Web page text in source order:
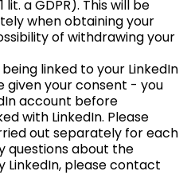
a GDPR). This will be
when obtaining your
of withdrawing your
linked to your LinkedIn
given your consent - you
account before
with LinkedIn. Please
out separately for each
questions about the
LinkedIn, please contact